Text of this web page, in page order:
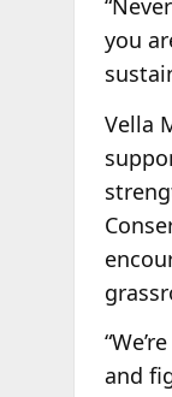
you
Vella
and